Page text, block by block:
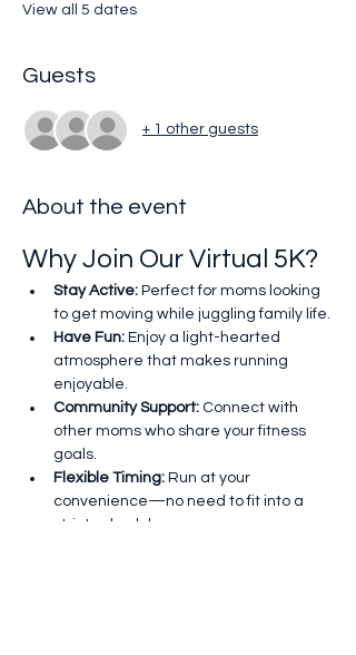
View all 5 dates
Guests
+ 1 other guests
About the event
Why Join Our Virtual 5K?
Stay Active: Perfect for moms looking
to get moving while juggling family life.
Have Fun: Enjoy a light-hearted
atmosphere that makes running
enjoyable.
Community Support: Connect with
other moms who share your fitness
goals.
Flexible Timing: Run at your
convenience—no need to fit into a
strict schedule.